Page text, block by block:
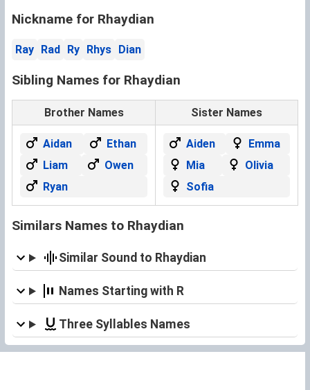
Nickname for Rhaydian
Ray Rad Ry Rhys Dian
Sibling Names for Rhaydian
Brother Names Sister Names
Aidan
Ethan
Liam
Owen
Ryan
Aiden
Emma
Mia
Olivia
Sofia
Similars Names to Rhaydian
Similar Sound to Rhaydian
Names Starting with R
Three Syllables Names